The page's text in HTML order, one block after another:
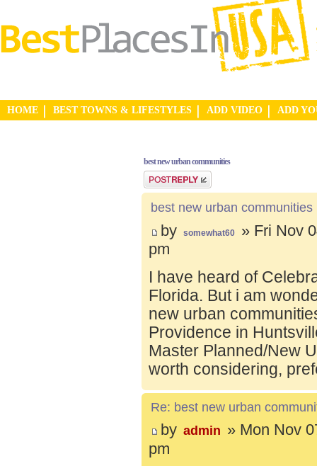
HOME BEST TOWNS & LIFESTYLES ADD VIDEO ADD
best new urban communities
Post a reply
best new urban communities
by somewhat60
» Fri Nov
pm
I have heard of
Florida. But i am
new urban
Providence in
Master Planned/New
worth considering,
Re: best new urban
by admin » Mon Nov
pm